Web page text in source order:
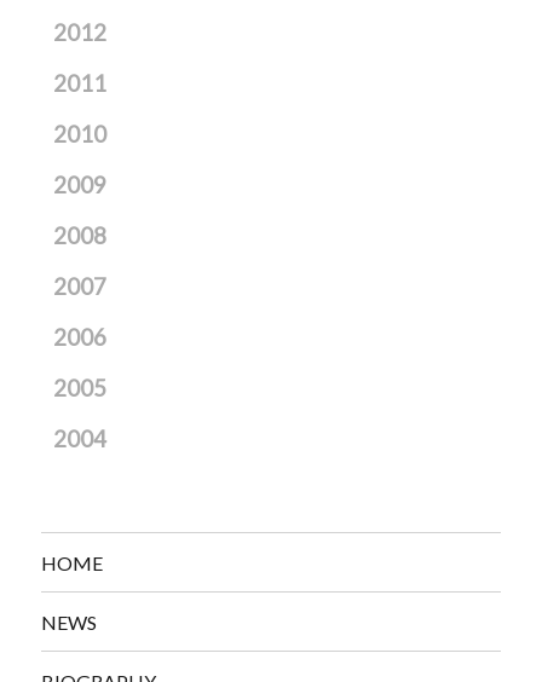
2012
2011
2010
2009
2008
2007
2006
2005
2004
HOME
NEWS